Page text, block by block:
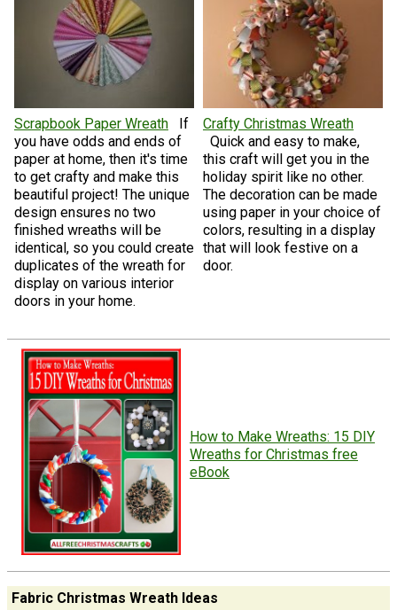
Scrapbook Paper Wreath
If
you have odds and ends of
paper at home, then it's time
to get crafty and make this
beautiful project! The unique
design ensures no two
finished wreaths will be
identical, so you could create
duplicates of the wreath for
display on various interior
doors in your home.
Crafty Christmas Wreath
Quick and easy to make,
this craft will get you in the
holiday spirit like no other.
The decoration can be made
using paper in your choice of
colors, resulting in a display
that will look festive on a
door.
How to Make Wreaths: 15 DIY
Wreaths for Christmas free
eBook
Fabric Christmas Wreath Ideas